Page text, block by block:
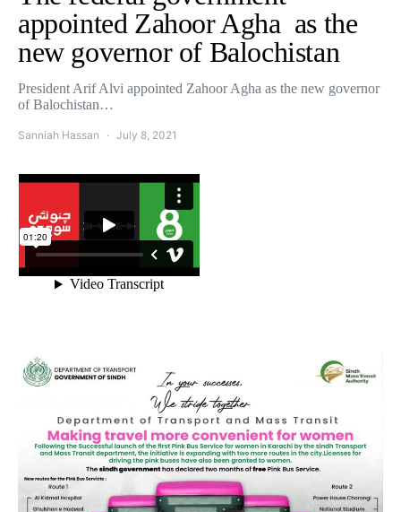
appointed Zahoor Agha as the
new governor of Balochistan
President Arif Alvi appointed Zahoor Agha as the new governor
of Balochistan…
Sanniah Hassan July 8, 2021